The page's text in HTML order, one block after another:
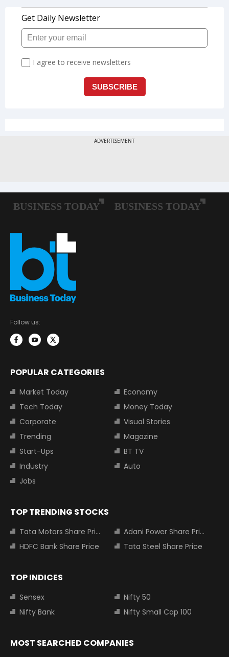
Follow us:
POPULAR CATEGORIES
Market Today
Economy
Tech Today
Money Today
Corporate
Visual Stories
Trending
Magazine
Start-Ups
BT TV
Industry
Auto
Jobs
TOP TRENDING STOCKS
Tata Motors Share Price
Adani Power Share Price
HDFC Bank Share Price
Tata Steel Share Price
TOP INDICES
Sensex
Nifty 50
Nifty Bank
Nifty Small Cap 100
MOST SEARCHED COMPANIES